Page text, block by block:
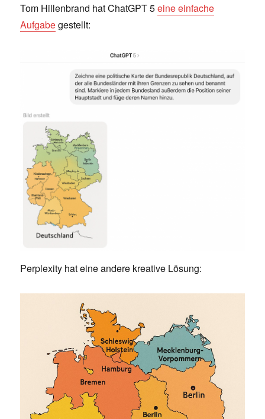
Tom Hillenbrand hat ChatGPT 5eine einfache
Aufgabegestellt:
Perplexity hat eine andere kreative Lösung: